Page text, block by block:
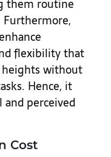
them routine
flexibility that
without
Hence, it
perceived
Cost